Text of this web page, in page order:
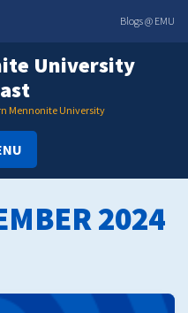
Blogs @ EMU
University
Mennonite University
2024